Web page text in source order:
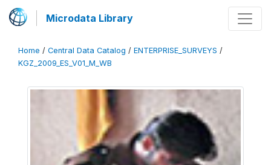
Microdata Library
Home / Central Data Catalog / ENTERPRISE_SURVEYS /
KGZ_2009_ES_V01_M_WB